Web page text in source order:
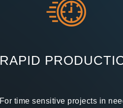
RAPID
For time sensitive projects in